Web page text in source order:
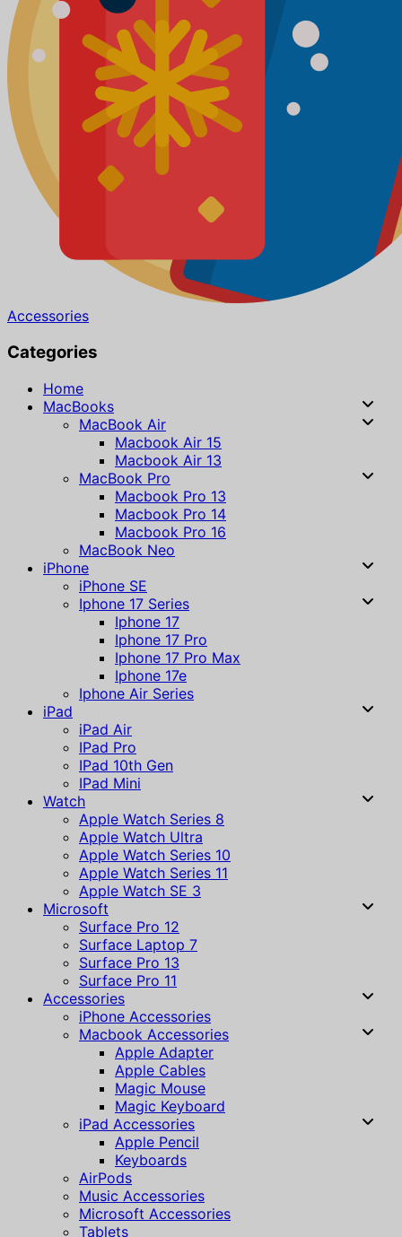
Accessories
Categories
Home
MacBooks
MacBook Air
Macbook Air 15
Macbook Air 13
MacBook Pro
Macbook Pro 13
Macbook Pro 14
Macbook Pro 16
MacBook Neo
iPhone
iPhone SE
Iphone 17 Series
Iphone 17
Iphone 17 Pro
Iphone 17 Pro Max
Iphone 17e
Iphone Air Series
iPad
iPad Air
IPad Pro
IPad 10th Gen
IPad Mini
Watch
Apple Watch Series 8
Apple Watch Ultra
Apple Watch Series 10
Apple Watch Series 11
Apple Watch SE 3
Microsoft
Surface Pro 12
Surface Laptop 7
Surface Pro 13
Surface Pro 11
Accessories
iPhone Accessories
Macbook Accessories
Apple Adapter
Apple Cables
Magic Mouse
Magic Keyboard
iPad Accessories
Apple Pencil
Keyboards
AirPods
Music Accessories
Microsoft Accessories
Tablets